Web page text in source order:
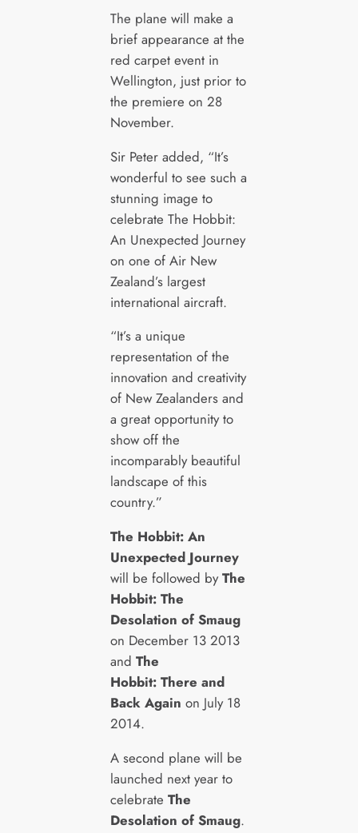
The plane will make a
brief appearance at the
red carpet event in
Wellington, just prior to
the premiere on 28
November.
Sir Peter added, “It’s
wonderful to see such a
stunning image to
celebrate The Hobbit:
An Unexpected Journey
on one of Air New
Zealand’s largest
international aircraft.
“It’s a unique
representation of the
innovation and creativity
of New Zealanders and
a great opportunity to
show off the
incomparably beautiful
landscape of this
country.”
The Hobbit: An
Unexpected Journey
will be followed byThe
Hobbit: The
Desolation of Smaug
on December 13 2013
and The
Hobbit: There and
Back Again on July 18
2014.
A second plane will be
launched next year to
celebrate The
Desolation of Smaug.